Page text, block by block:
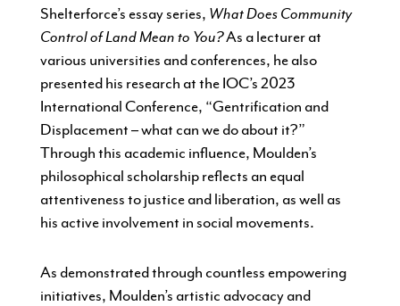
Shelterforce’s essay series, What Does Community
Control of Land Mean to You?As a lecturer at
various universities and conferences, he also
presented his research at the IOC’s 2023
International Conference, “Gentrification and
Displacement – what can we do about it?”
Through this academic influence, Moulden’s
philosophical scholarship reflects an equal
attentiveness to justice and liberation, as well as
his active involvement in social movements.
As demonstrated through countless empowering
initiatives, Moulden’s artistic advocacy and